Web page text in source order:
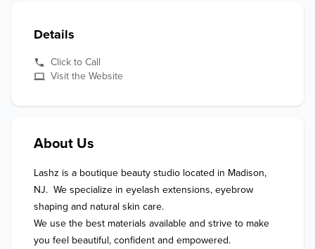
Details
Click to Call
Visit the Website
About Us
Lashz is a boutique beauty studio located in Madison,
NJ.  We specialize in eyelash extensions, eyebrow
shaping and natural skin care.
We use the best materials available and strive to make
you feel beautiful, confident and empowered.